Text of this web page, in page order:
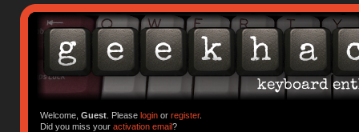
Welcome, Guest. Please loginor register.
Did you miss your activation email?